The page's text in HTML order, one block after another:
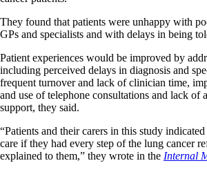
They found that patients were unhappy with
GPs and specialists and with delays in being
Patient experiences would be improved by
including perceived delays in diagnosis and
frequent turnover and lack of clinician time,
and use of telephone consultations and lack of
support, they said.
“Patients and their carers in this study
care if they had every step of the lung cancer
explained to them,” they wrote in the Internal